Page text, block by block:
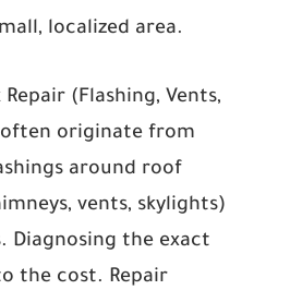
localized area.
(Flashing, Vents,
often originate from
around roof
vents, skylights)
Diagnosing the exact
the cost. Repair